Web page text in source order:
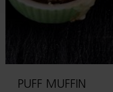
PUFF MUFFIN